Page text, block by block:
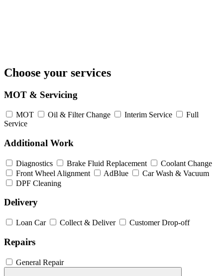
Choose your services
MOT & Servicing
MOT Oil & Filter Change Interim Service
Full
Service
Additional Work
Diagnostics Brake Fluid Replacement
Coolant Change
Front Wheel Alignment
AdBlue
Car Wash & Vacuum
DPF Cleaning
Delivery
Loan Car Collect & Deliver Customer Drop-off
Repairs
General Repair